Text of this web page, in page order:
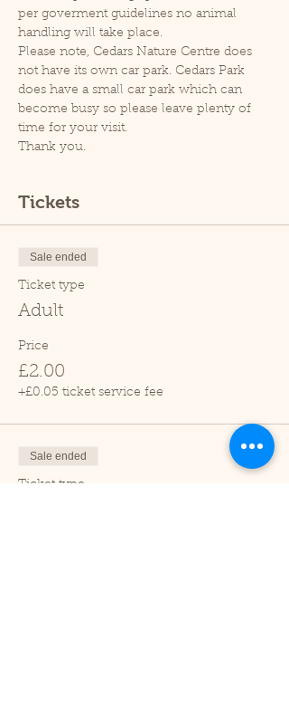
per goverment guidelines no animal
handling will take place.
Please note, Cedars Nature Centre does
not have its own car park. Cedars Park
does have a small car park which can
become busy so please leave plenty of
time for your visit.
Thank you.
Tickets
Sale ended
Ticket type
Adult
Price
£2.00
+£0.05 ticket service fee
Sale ended
Ticket type